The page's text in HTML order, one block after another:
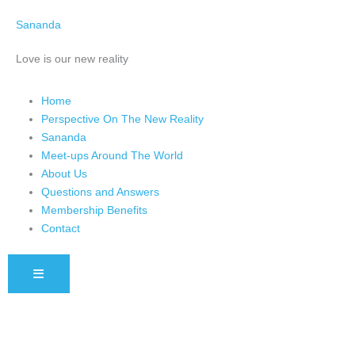
Sananda
Love is our new reality
Home
Perspective On The New Reality
Sananda
Meet-ups Around The World
About Us
Questions and Answers
Membership Benefits
Contact
HAMBURGER TOGGLE MENU